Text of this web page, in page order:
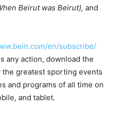
Beirut was Beirut), and
en/subscribe/
any action, download the
the greatest sporting events
and programs of all time on
and tablet.